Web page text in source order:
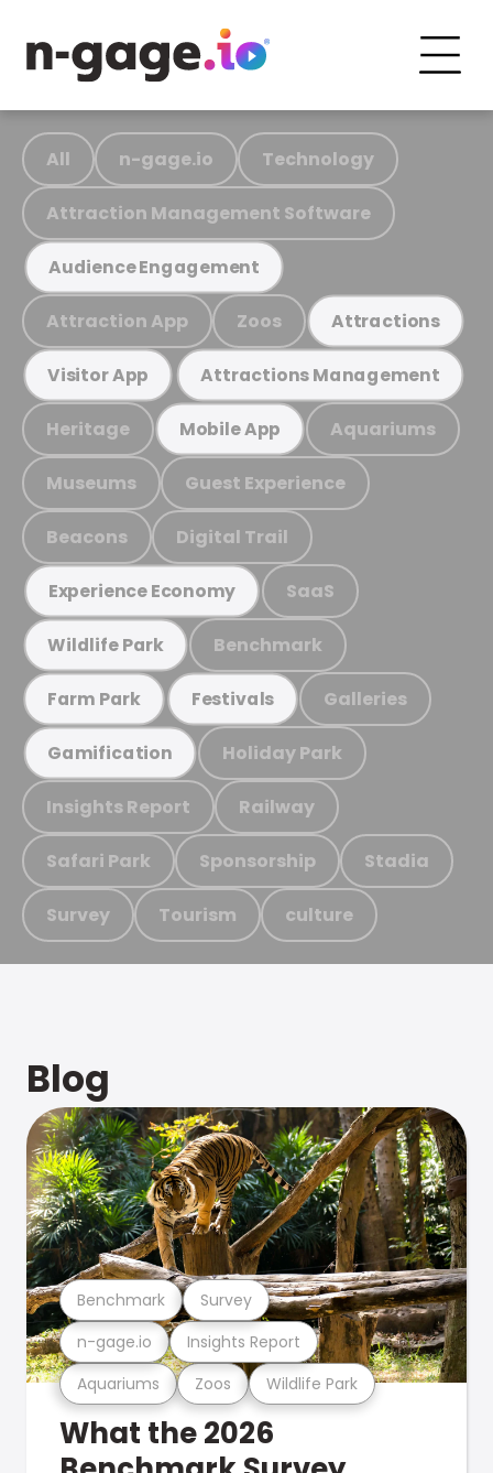
All n-gage.io Technology
Attraction Management Software
Audience Engagement
Attraction App Zoos Attractions
Visitor App Attractions Management
Heritage Mobile App Aquariums
Museums Guest Experience
Beacons Digital Trail
Experience Economy SaaS
Wildlife Park Benchmark
Farm Park Festivals Galleries
Gamification Holiday Park
Insights Report Railway
Safari Park Sponsorship Stadia
Survey Tourism culture
Blog
Aquariums Zoos Wildlife Park
n-gage.io Insights Report
Benchmark Survey
What the 2026